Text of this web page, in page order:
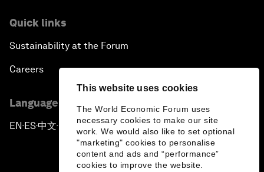
This website uses cookies
The World Economic Forum uses
necessary cookies to make our site
work. We would also like to set optional
"marketing" cookies to personalise
content and ads and “performance”
cookies to improve the website.
Quick links
Sustainability at the Forum
Careers
Language editions
EN ▪ES▪中文▪ 日本語